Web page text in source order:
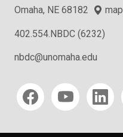
Omaha, NE 68182
map
402.554.NBDC (6232)
nbdc@unomaha.edu
Social media